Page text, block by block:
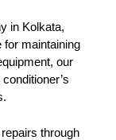
in Kolkata,
for maintaining
our
through